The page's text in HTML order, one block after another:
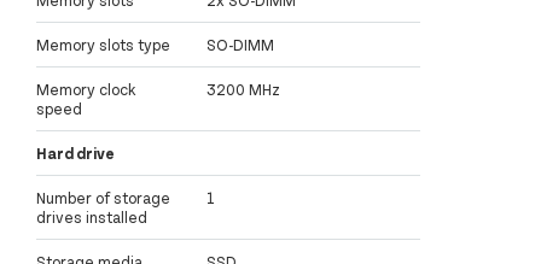
Memory slots type SO-DIMM
Memory clock
speed
3200 MHz
Hard drive
Number of storage
drives installed
1